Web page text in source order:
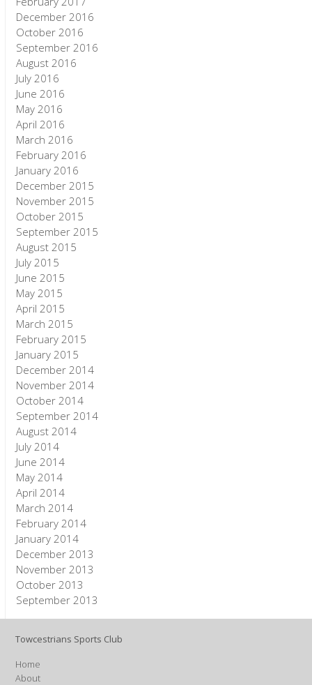
December 2016
October 2016
September 2016
August 2016
July 2016
June 2016
May 2016
April 2016
March 2016
February 2016
January 2016
December 2015
November 2015
October 2015
September 2015
August 2015
July 2015
June 2015
May 2015
April 2015
March 2015
February 2015
January 2015
December 2014
November 2014
October 2014
September 2014
August 2014
July 2014
June 2014
May 2014
April 2014
March 2014
February 2014
January 2014
December 2013
November 2013
October 2013
September 2013
Towcestrians Sports Club
Home
About